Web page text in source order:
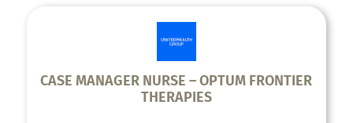
CASE MANAGER NURSE – OPTUM FRONTIER
THERAPIES